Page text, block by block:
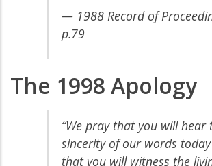
— 1988 Record of
p.79
The 1998 Apology
“We pray that you will hear
sincerity of our words
that you will witness the